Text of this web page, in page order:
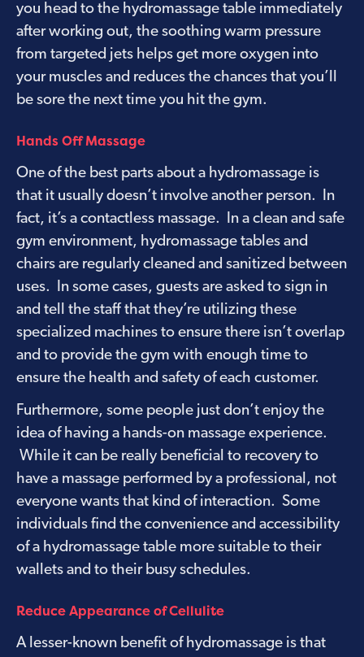
you head to the hydromassage table immediately
after working out, the soothing warm pressure
from targeted jets helps get more oxygen into
your muscles and reduces the chances that you’ll
be sore the next time you hit the gym.
Hands Off Massage
One of the best parts about a hydromassage is
that it usually doesn’t involve another person. In
fact, it’s a contactless massage. In a clean and safe
gym environment, hydromassage tables and
chairs are regularly cleaned and sanitized between
uses. In some cases, guests are asked to sign in
and tell the staff that they’re utilizing these
specialized machines to ensure there isn’t overlap
and to provide the gym with enough time to
ensure the health and safety of each customer.
Furthermore, some people just don’t enjoy the
idea of having a hands-on massage experience.
While it can be really beneficial to recovery to
have a massage performed by a professional, not
everyone wants that kind of interaction. Some
individuals find the convenience and accessibility
of a hydromassage table more suitable to their
wallets and to their busy schedules.
Reduce Appearance of Cellulite
A lesser-known benefit of hydromassage is that